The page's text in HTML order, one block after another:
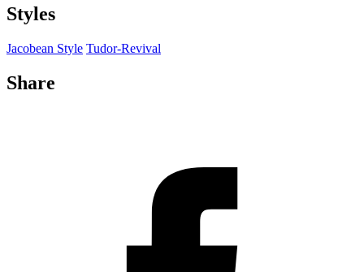
Styles
Jacobean Style Tudor-Revival
Share